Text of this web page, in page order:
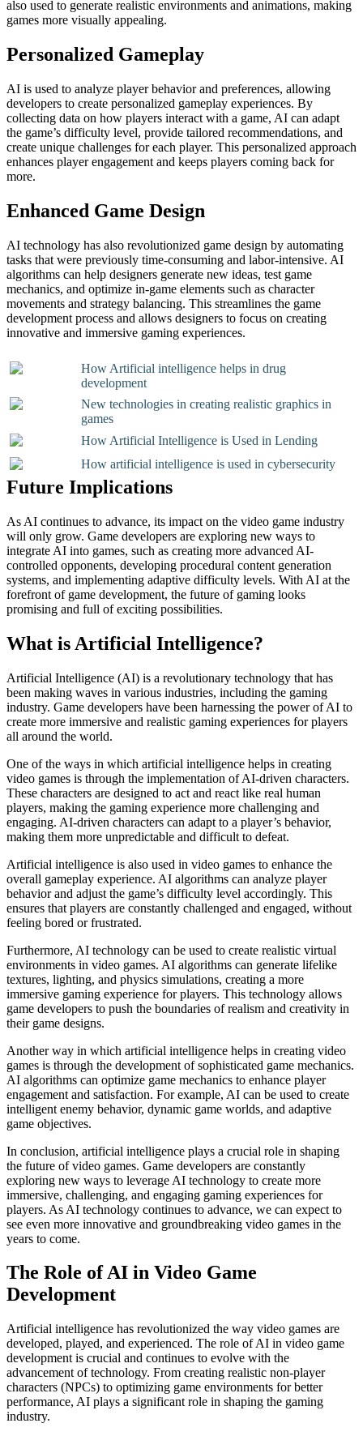
also used to generate realistic environments and animations, making
games more visually appealing.
Personalized Gameplay
AI is used to analyze player behavior and preferences, allowing
developers to create personalized gameplay experiences. By
collecting data on how players interact with a game, AI can adapt
the game’s difficulty level, provide tailored recommendations, and
create unique challenges for each player. This personalized approach
enhances player engagement and keeps players coming back for
more.
Enhanced Game Design
AI technology has also revolutionized game design by automating
tasks that were previously time-consuming and labor-intensive. AI
algorithms can help designers generate new ideas, test game
mechanics, and optimize in-game elements such as character
movements and strategy balancing. This streamlines the game
development process and allows designers to focus on creating
innovative and immersive gaming experiences.
How Artificial intelligence helps in drug
development
New technologies in creating realistic graphics in
games
How Artificial Intelligence is Used in Lending
How artificial intelligence is used in cybersecurity
Future Implications
As AI continues to advance, its impact on the video game industry
will only grow. Game developers are exploring new ways to
integrate AI into games, such as creating more advanced AI-
controlled opponents, developing procedural content generation
systems, and implementing adaptive difficulty levels. With AI at the
forefront of game development, the future of gaming looks
promising and full of exciting possibilities.
What is Artificial Intelligence?
Artificial Intelligence (AI) is a revolutionary technology that has
been making waves in various industries, including the gaming
industry. Game developers have been harnessing the power of AI to
create more immersive and realistic gaming experiences for players
all around the world.
One of the ways in which artificial intelligence helps in creating
video games is through the implementation of AI-driven characters.
These characters are designed to act and react like real human
players, making the gaming experience more challenging and
engaging. AI-driven characters can adapt to a player’s behavior,
making them more unpredictable and difficult to defeat.
Artificial intelligence is also used in video games to enhance the
overall gameplay experience. AI algorithms can analyze player
behavior and adjust the game’s difficulty level accordingly. This
ensures that players are constantly challenged and engaged, without
feeling bored or frustrated.
Furthermore, AI technology can be used to create realistic virtual
environments in video games. AI algorithms can generate lifelike
textures, lighting, and physics simulations, creating a more
immersive gaming experience for players. This technology allows
game developers to push the boundaries of realism and creativity in
their game designs.
Another way in which artificial intelligence helps in creating video
games is through the development of sophisticated game mechanics.
AI algorithms can optimize game mechanics to enhance player
engagement and satisfaction. For example, AI can be used to create
intelligent enemy behavior, dynamic game worlds, and adaptive
game objectives.
In conclusion, artificial intelligence plays a crucial role in shaping
the future of video games. Game developers are constantly
exploring new ways to leverage AI technology to create more
immersive, challenging, and engaging gaming experiences for
players. As AI technology continues to advance, we can expect to
see even more innovative and groundbreaking video games in the
years to come.
The Role of AI in Video Game
Development
Artificial intelligence has revolutionized the way video games are
developed, played, and experienced. The role of AI in video game
development is crucial and continues to evolve with the
advancement of technology. From creating realistic non-player
characters (NPCs) to optimizing game environments for better
performance, AI plays a significant role in shaping the gaming
industry.